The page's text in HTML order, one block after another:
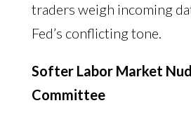
traders weigh incoming
Fed’s conflicting tone.
Softer Labor Market
Committee